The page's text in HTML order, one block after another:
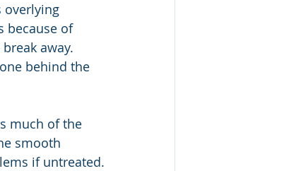
overlying
because of
away.
behind the
much of the
smooth
if untreated.